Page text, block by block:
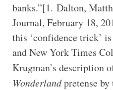
banks.”[1. Dalton,
Journal, February 18,
this ‘confidence trick’
and New York Times
Krugman’s description
Wonderlandpretense